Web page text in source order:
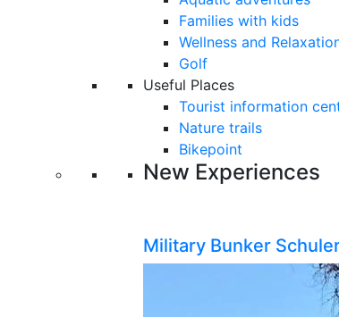
Families with kids
Wellness and
Golf
Useful Places
Tourist information
Nature trails
Bikepoint
New Experiences
Military Bunker